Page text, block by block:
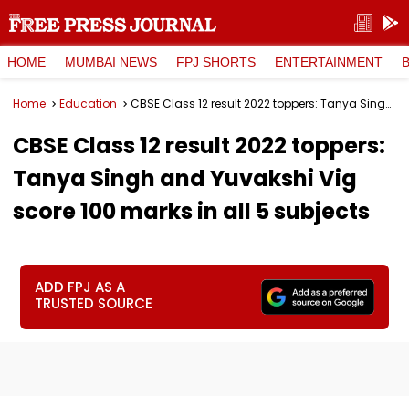
HOME MUMBAI NEWS FPJ SHORTS ENTERTAINMENT
Home Education CBSE Class 12 result 2022 toppers: Tanya Singh and Yuvakshi Vig score 100 marks in all 5 subjects
CBSE Class 12 result 2022 toppers:
Tanya Singh and Yuvakshi Vig
score 100 marks in all 5 subjects
ADD FPJ AS A
TRUSTED SOURCE